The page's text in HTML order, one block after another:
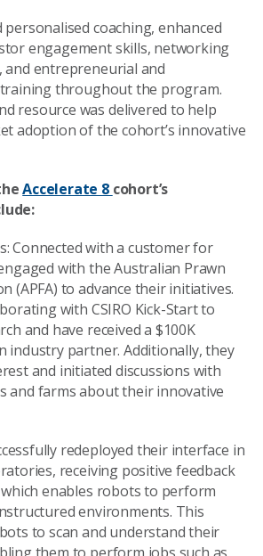
personalised coaching, enhanced
engagement skills, networking
entrepreneurial and
throughout the program.
resource was delivered to help
adoption of the cohort’s innovative
Accelerate 8 cohort’s
Connected with a customer for
with the Australian Prawn
(APFA) to advance their initiatives.
with CSIRO Kick-Start to
and have received a $100K
industry partner. Additionally, they
and initiated discussions with
and farms about their innovative
redeployed their interface in
receiving positive feedback
enables robots to perform
environments. This
to scan and understand their